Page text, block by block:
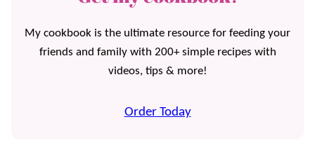
My cookbook is the ultimate resource for feeding your
friends and family with 200+ simple recipes with
videos, tips & more!
Order Today